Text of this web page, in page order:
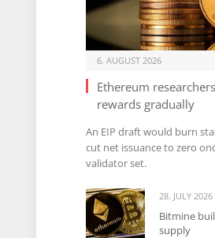
6. AUGUST 2026
Ethereum
rewards gradually
An EIP draft would burn
cut net issuance to zero
validator set.
28. JULY 2026
Bitmine
supply